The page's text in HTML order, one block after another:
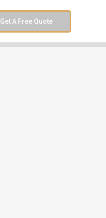
Get A Free Quote